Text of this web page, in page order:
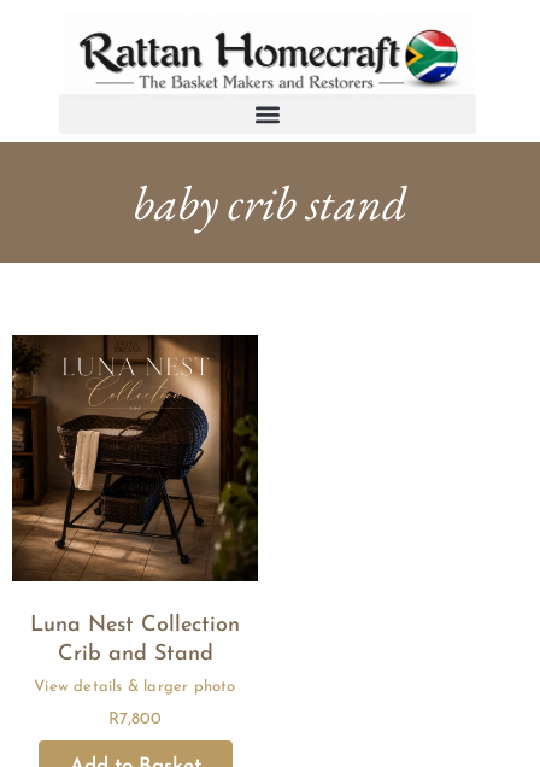
baby crib stand
Luna Nest Collection
Crib and Stand
R7,800